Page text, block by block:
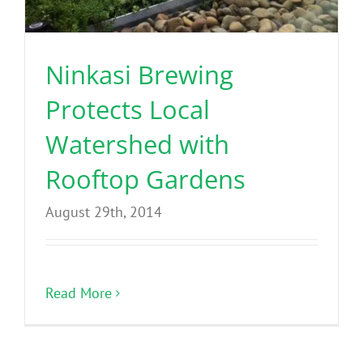
Benefits
Portfolio
Contact
Ninkasi Brewing
Protects Local
Watershed with
Rooftop Gardens
August 29th, 2014
Read More